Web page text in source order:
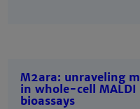
M2ara: unraveling
in whole-cell
bioassays